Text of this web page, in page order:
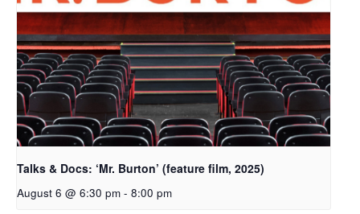
Talks & Docs: ‘Mr. Burton’ (feature film, 2025)
August 6 @ 6:30 pm - 8:00 pm